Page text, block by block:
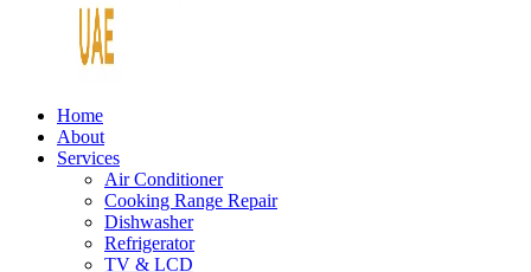
Home
About
Services
Air Conditioner
Cooking Range Repair
Dishwasher
Refrigerator
TV & LCD